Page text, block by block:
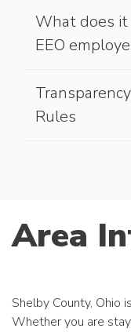
What does it
EEO
Rules
Area
Shelby County, Ohio
Whether you are